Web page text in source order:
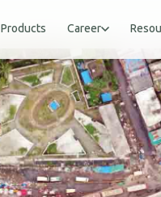
Products Career